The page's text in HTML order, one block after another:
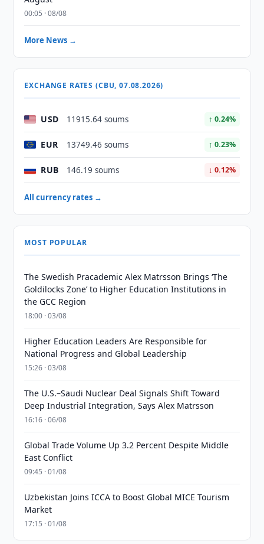
00:05 · 08/08
More News →
EXCHANGE RATES (CBU, 07.08.2026)
USD 11915.64 soums ↑ 0.24%
EUR 13749.46 soums ↑ 0.23%
RUB 146.19 soums ↓ 0.12%
All currency rates →
MOST POPULAR
The Swedish Pracademic Alex Matrsson Brings ‘The
Goldilocks Zone’ to Higher Education Institutions in
the GCC Region
18:00 · 03/08
Higher Education Leaders Are Responsible for
National Progress and Global Leadership
15:26 · 03/08
The U.S.–Saudi Nuclear Deal Signals Shift Toward
Deep Industrial Integration, Says Alex Matrsson
16:16 · 06/08
Global Trade Volume Up 3.2 Percent Despite Middle
East Conflict
09:45 · 01/08
Uzbekistan Joins ICCA to Boost Global MICE Tourism
Market
17:15 · 01/08